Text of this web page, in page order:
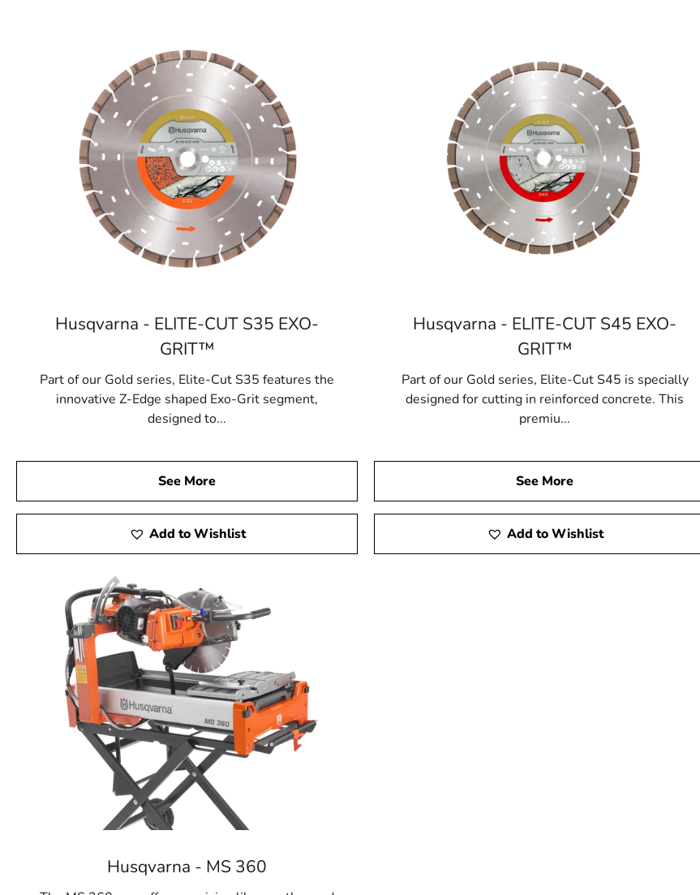
Husqvarna - ELITE-CUT S35 EXO-
GRIT™
Part of our Gold series, Elite-Cut S35 features the
innovative Z-Edge shaped Exo-Grit segment,
designed to...
See More
Add to Wishlist
Husqvarna - ELITE-CUT S45 EXO-
GRIT™
Part of our Gold series, Elite-Cut S45 is specially
designed for cutting in reinforced concrete. This
premiu...
See More
Add to Wishlist
Husqvarna - MS 360